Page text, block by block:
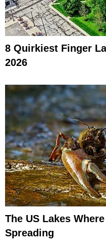
8 Quirkiest Finger
2026
The US Lakes
Spreading